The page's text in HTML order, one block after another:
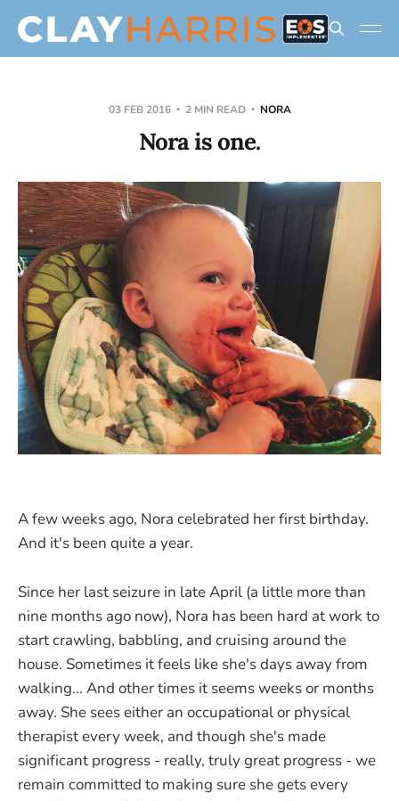
03 FEB 2016 2 MIN READ NORA
Nora is one.
A few weeks ago, Nora celebrated her first birthday.
And it's been quite a year.
Since her last seizure in late April (a little more than
nine months ago now), Nora has been hard at work to
start crawling, babbling, and cruising around the
house. Sometimes it feels like she's days away from
walking... And other times it seems weeks or months
away. She sees either an occupational or physical
therapist every week, and though she's made
significant progress - really, truly great progress - we
remain committed to making sure she gets every